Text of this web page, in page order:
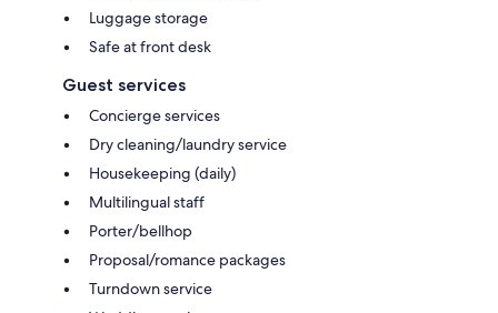
Luggage storage
Safe at front desk
Guest services
Concierge services
Dry cleaning/laundry service
Housekeeping (daily)
Multilingual staff
Porter/bellhop
Proposal/romance packages
Turndown service